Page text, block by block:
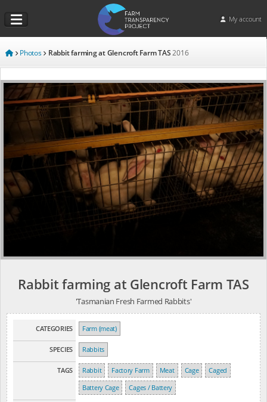
My account
Photos Rabbit farming at Glencroft Farm TAS 2016
Rabbit farming at Glencroft Farm TAS
'Tasmanian Fresh Farmed Rabbits'
CATEGORIES Farm (meat)
SPECIES Rabbits
TAGS Rabbit Factory Farm Meat Cage
Caged
Battery Cage
Cages / Battery